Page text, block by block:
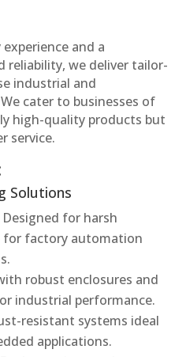
and a
we deliver tailor-
industrial and
cater to businesses of
high-quality products but
service.
Solutions
Designed for harsh
for factory automation
robust enclosures and
industrial performance.
resistant systems ideal
applications.